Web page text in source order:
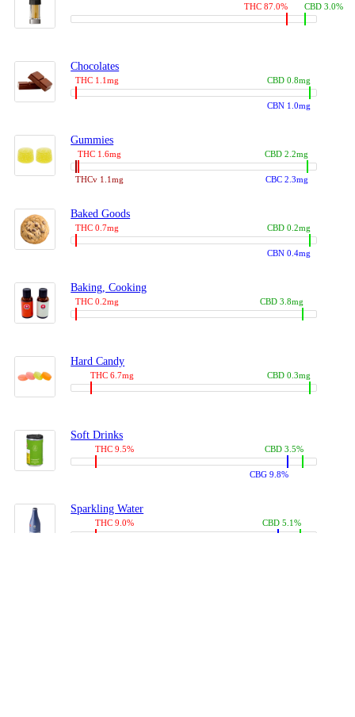
THC 87.0% CBD 3.0%
Chocolates
THC 1.1mg
CBN 1.0mg
CBD 0.8mg
Gummies
THC 1.6mg
THCv 1.1mg CBC 2.3mg
CBD 2.2mg
Baked Goods
THC 0.7mg
CBN 0.4mg
CBD 0.2mg
Baking, Cooking
THC 0.2mg CBD 3.8mg
Hard Candy
THC 6.7mg CBD 0.3mg
Soft Drinks
THC 9.5%
CBG 9.8%
CBD 3.5%
Sparkling Water
THC 9.0% CBD 5.1%